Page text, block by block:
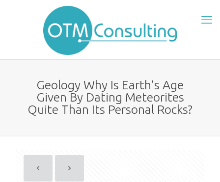
Geology Why Is Earth’s Age
Given By Dating Meteorites
Quite Than Its Personal Rocks?